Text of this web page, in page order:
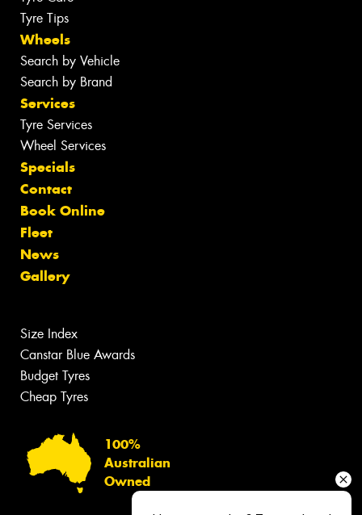
Tyre Tips
Wheels
Search by Vehicle
Search by Brand
Services
Tyre Services
Wheel Services
Specials
Contact
Book Online
Fleet
News
Gallery
Size Index
Canstar Blue Awards
Budget Tyres
Cheap Tyres
100%
Australian
Owned